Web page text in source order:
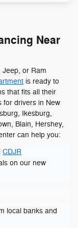
Near
Jeep, or Ram
is ready to
that fits all their
for drivers in New
Ikesburg,
Blain, Hershey,
can help you:
CDJR
on our new
local banks and